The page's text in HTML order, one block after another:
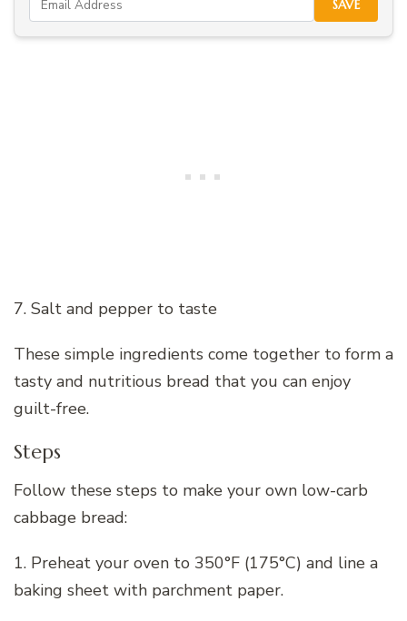
SAVE
7. Salt and pepper to taste
These simple ingredients come together to form a
tasty and nutritious bread that you can enjoy
guilt-free.
Steps
Follow these steps to make your own low-carb
cabbage bread:
1. Preheat your oven to 350°F (175°C) and line a
baking sheet with parchment paper.